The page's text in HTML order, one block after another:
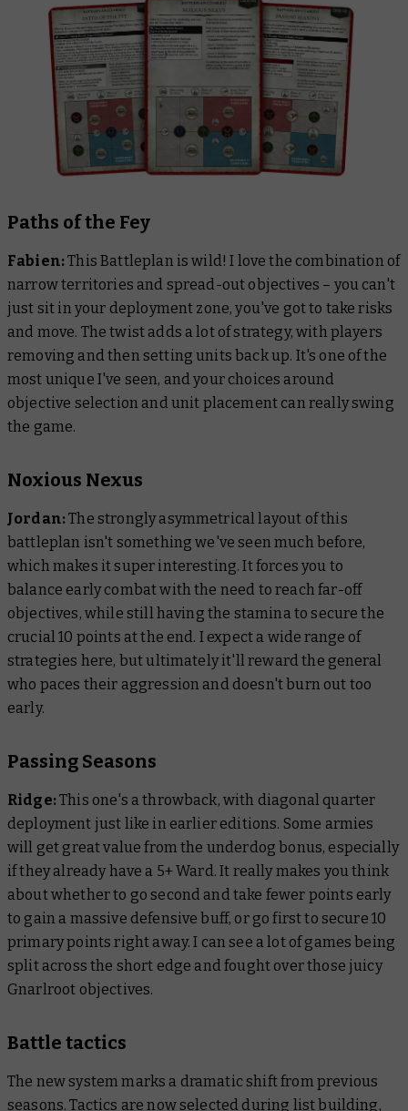
Paths of the Fey
Fabien:This Battleplan is wild! I love the combination of
narrow territories and spread-out objectives – you can't
just sit in your deployment zone, you've got to take risks
and move. The twist adds a lot of strategy, with players
removing and then setting units back up. It's one of the
most unique I've seen, and your choices around
objective selection and unit placement can really swing
the game.
Noxious Nexus
Jordan:The strongly asymmetrical layout of this
battleplan isn't something we've seen much before,
which makes it super interesting. It forces you to
balance early combat with the need to reach far-off
objectives, while still having the stamina to secure the
crucial 10 points at the end. I expect a wide range of
strategies here, but ultimately it'll reward the general
who paces their aggression and doesn't burn out too
early.
Passing Seasons
Ridge:This one's a throwback, with diagonal quarter
deployment just like in earlier editions. Some armies
will get great value from the underdog bonus, especially
if they already have a 5+ Ward. It really makes you think
about whether to go second and take fewer points early
to gain a massive defensive buff, or go first to secure 10
primary points right away. I can see a lot of games being
split across the short edge and fought over those juicy
Gnarlroot objectives.
Battle tactics
The new system marks a dramatic shift from previous
seasons. Tactics are now selected during list building,